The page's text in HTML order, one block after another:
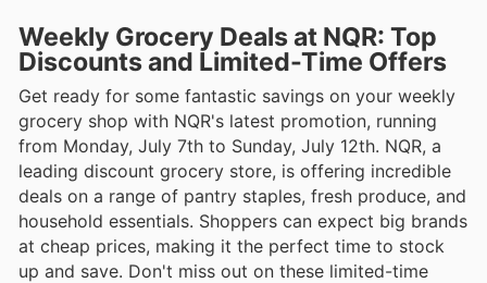
Weekly Grocery Deals at NQR: Top
Discounts and Limited-Time Offers
Get ready for some fantastic savings on your weekly
grocery shop with NQR's latest promotion, running
from Monday, July 7th to Sunday, July 12th. NQR, a
leading discount grocery store, is offering incredible
deals on a range of pantry staples, fresh produce, and
household essentials. Shoppers can expect big brands
at cheap prices, making it the perfect time to stock
up and save. Don't miss out on these limited-time